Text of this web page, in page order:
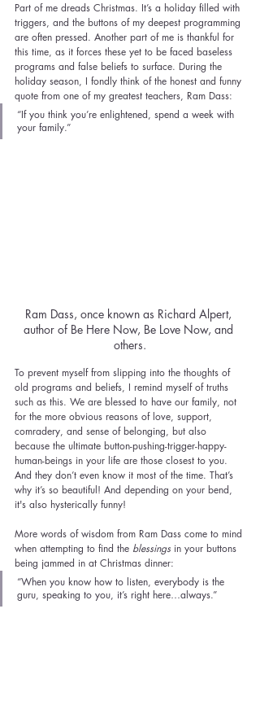
Part of me dreads Christmas. It’s a holiday filled with
triggers, and the buttons of my deepest programming
are often pressed. Another part of me is thankful for
this time, as it forces these yet to be faced baseless
programs and false beliefs to surface. During the
holiday season, I fondly think of the honest and funny
quote from one of my greatest teachers, Ram Dass:
“If you think you’re enlightened, spend a week with
your family.”
Ram Dass, once known as Richard Alpert,
author of Be Here Now, Be Love Now, and
others.
To prevent myself from slipping into the thoughts of
old programs and beliefs, I remind myself of truths
such as this. We are blessed to have our family, not
for the more obvious reasons of love, support,
comradery, and sense of belonging, but also
because the ultimate button-pushing-trigger-happy-
human-beings in your life are those closest to you.
And they don’t even know it most of the time. That’s
why it’s so beautiful! And depending on your bend,
it's also hysterically funny!
More words of wisdom from Ram Dass come to mind
when attempting to find the blessings in your buttons
being jammed in at Christmas dinner:
“When you know how to listen, everybody is the
guru, speaking to you, it’s right here…always.”